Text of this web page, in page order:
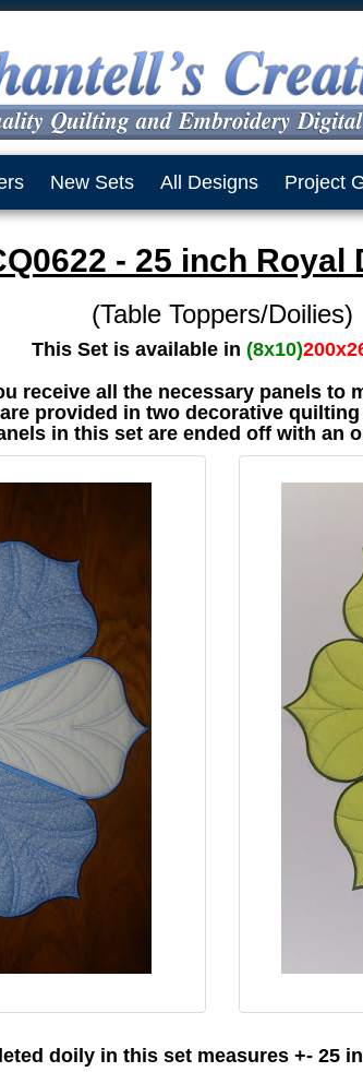
New Sets All Designs Project
- 25 inch Royal
(Table Toppers/Doilies)
This Set is available in (8x10)
receive all the necessary panels to
provided in two decorative
in this set are ended off with an
doily in this set measures +- 25